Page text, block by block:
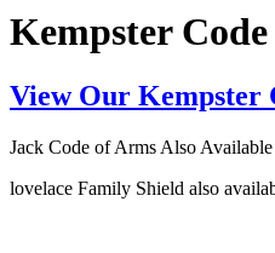
Kempster
View Our Kempster
Jack Code of Arms Also
lovelace Family Shield also